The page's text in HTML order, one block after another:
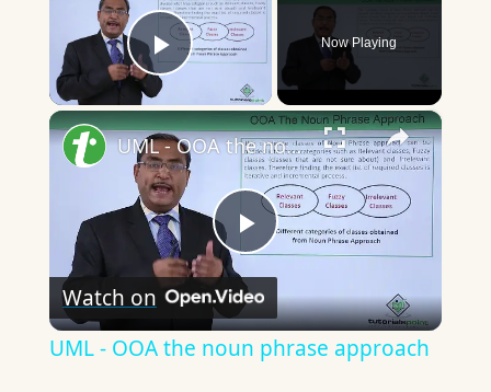
Play Video
Now Playing
×
Play
Video
UML - OOA the noun phrase approach
Watch on
UML - OOA the noun phrase approach